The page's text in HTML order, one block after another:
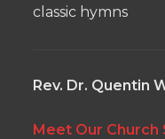
classic hymns
Rev. Dr. Quentin
Meet Our Church